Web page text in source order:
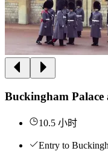
Buckingham
10.5 小时
Entry to